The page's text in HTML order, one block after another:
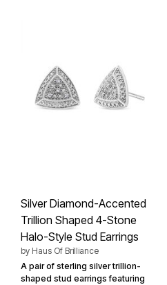
Silver Diamond-Accented
Trillion Shaped 4-Stone
Halo-Style Stud Earrings
by Haus Of Brilliance
A pair of sterling silver trillion-
shaped stud earrings featuring